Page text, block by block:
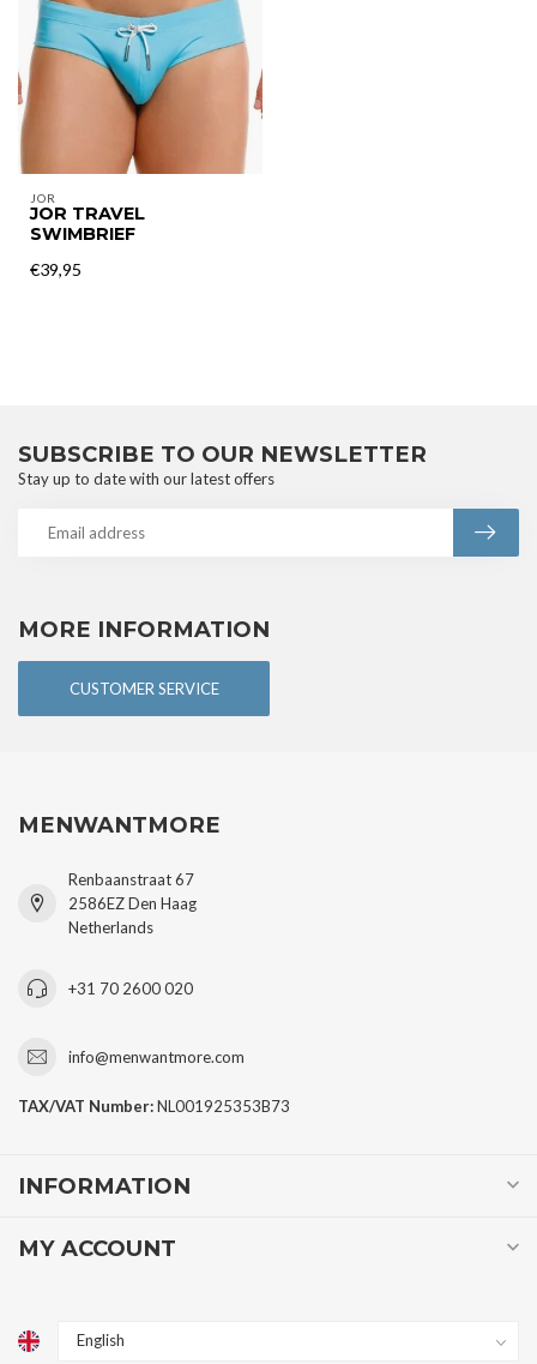
JOR
JOR TRAVEL
SWIMBRIEF
€39,95
MORE INFORMATION
CUSTOMER SERVICE
SUBSCRIBE TO OUR NEWSLETTER
Stay up to date with our latest offers
MENWANTMORE
Renbaanstraat 67
2586EZ Den Haag
Netherlands
+31 70 2600 020
info@menwantmore.com
TAX/VAT Number:NL001925353B73
INFORMATION
MY ACCOUNT